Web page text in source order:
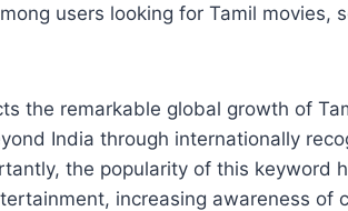
users looking for Tamil movies,
the remarkable global growth of
India through internationally
the popularity of this keyword
increasing awareness of